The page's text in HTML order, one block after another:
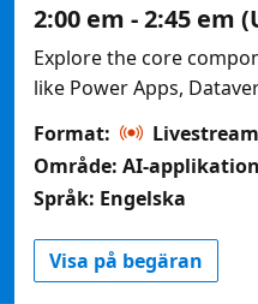
2:00 em - 2:45 em
Explore the core
like Power Apps,
Format:
Livestream
Område: AI-
Språk: Engelska
Visa på begäran